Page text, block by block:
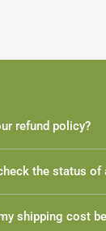
refund policy?
the status of
shipping cost